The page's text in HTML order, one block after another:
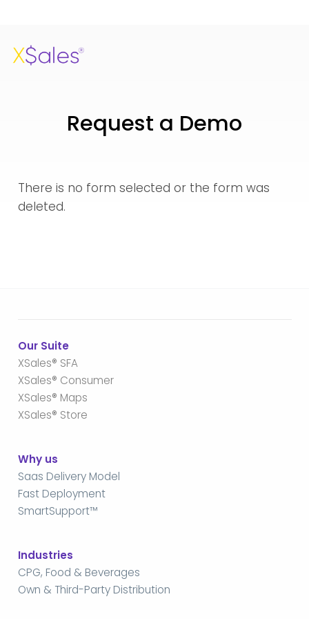
Request a Demo
There is no form selected or the form was
deleted.
Our Suite
XSales® SFA
XSales® Consumer
XSales® Maps
XSales® Store
Why us
Saas Delivery Model
Fast Deployment
SmartSupport™
Industries
CPG, Food & Beverages
Own & Third-Party Distribution